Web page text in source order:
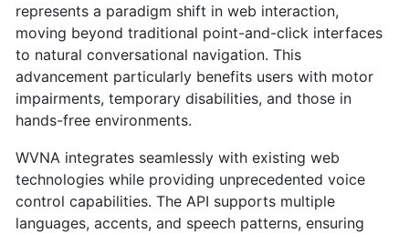
represents a paradigm shift in web interaction,
moving beyond traditional point-and-click interfaces
to natural conversational navigation. This
advancement particularly benefits users with motor
impairments, temporary disabilities, and those in
hands-free environments.
WVNA integrates seamlessly with existing web
technologies while providing unprecedented voice
control capabilities. The API supports multiple
languages, accents, and speech patterns, ensuring